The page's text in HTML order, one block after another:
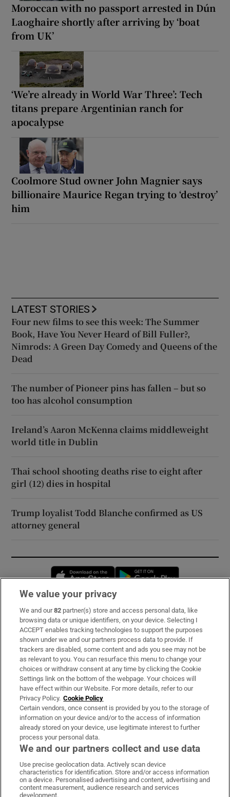
Moroccan with no passport arrested in Dún
Laoghaire shortly after arriving by ‘boat
from UK’
‘We’re already in World War Three’: Tech
titans prepare Argentinian ranch for
apocalypse
Coolmore Stud owner John Magnier says
billionaire Maurice Regan trying to ‘destroy’
him
LATEST STORIES
Four new films to see this week: The Summer
Book, Have You Never Heard of Bill Fuller?,
Nimrods: A Green Day Comedy and Queens of the
Dead
The number of Pioneer pins has fallen – but so
too has alcohol consumption
Ireland’s Aaron McKenna claims middleweight
world title in Dublin
Thai school shooting deaths rise to eight after
girl (12) dies in hospital
Trump loyalist Todd Blanche confirmed as US
attorney general
Opens in new window
Subscribe
Support
About Us
Irish Times Products & Services
OUR PARTNERS:
Irish Times on WhatsApp
Irish Times on Facebook
Irish Times on X
Irish Times on LinkedIn
Irish Times on Instagram
We value your privacy
We and our82 partner(s) store and access personal data, like
browsing data or unique identifiers, on your device. Selecting I
ACCEPT enables tracking technologies to support the purposes
shown under we and our partners process data to provide. If
trackers are disabled, some content and ads you see may not be
as relevant to you. You can resurface this menu to change your
choices or withdraw consent at any time by clicking the Cookie
Settings link on the bottom of the webpage. Your choices will
have effect within our Website. For more details, refer to our
Privacy Policy. Cookie Policy
Certain vendors, once consent is provided by you to the storage of
information on your device and/or to the access of information
already stored on your device, use legitimate interest to further
process your personal data.
We and our partners collect and use data
Use precise geolocation data. Actively scan device
characteristics for identification. Store and/or access information
on a device. Personalised advertising and content, advertising and
content measurement, audience research and services
development.